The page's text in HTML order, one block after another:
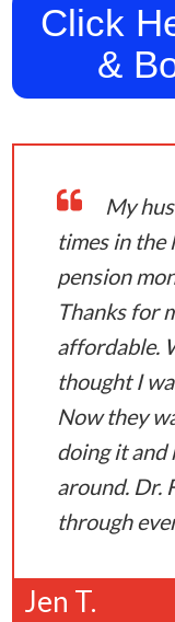
Click
&
My
times in the
pension
Thanks for
affordable.
thought I
Now they
doing it and
around. Dr.
through
Jen T.